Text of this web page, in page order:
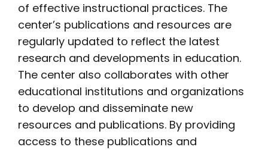
of effective instructional practices. The
center’s publications and resources are
regularly updated to reflect the latest
research and developments in education.
The center also collaborates with other
educational institutions and organizations
to develop and disseminate new
resources and publications. By providing
access to these publications and